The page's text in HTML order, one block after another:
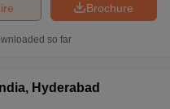
Brochure
so far
Hyderabad